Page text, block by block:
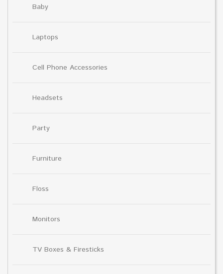
Baby
Laptops
Cell Phone Accessories
Headsets
Party
Furniture
Floss
Monitors
TV Boxes & Firesticks